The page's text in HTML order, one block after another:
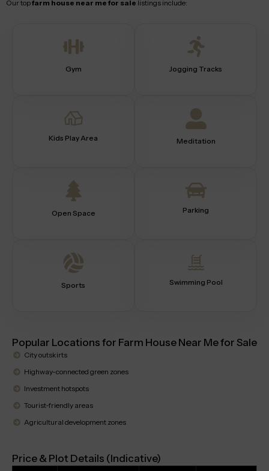
Our topfarm house near me for sale listings include:
Gym Jogging Tracks
Kids Play Area Meditation
Open Space Parking
Sports Swimming Pool
Popular Locations for Farm House Near Me for Sale
City outskirts
Highway-connected green zones
Investment hotspots
Tourist-friendly areas
Agricultural development zones
Price & Plot Details (Indicative)